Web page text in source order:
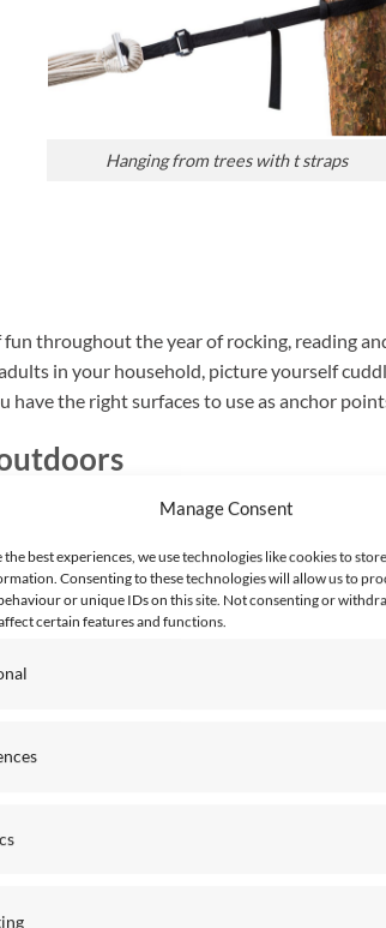
Manage Consent
best experiences, we use technologies like cookies to
Consenting to these technologies will allow us to
or unique IDs on this site. Not consenting or
certain features and functions.
Hanging from trees with t straps
throughout the year of rocking, reading
in your household, picture yourself
have the right surfaces to use as anchor
what materials you’ll be working with. The
footing)
you’ll need to take some measurements
than it being taut. To achieve this,
Subtract around 10% of that measurement.